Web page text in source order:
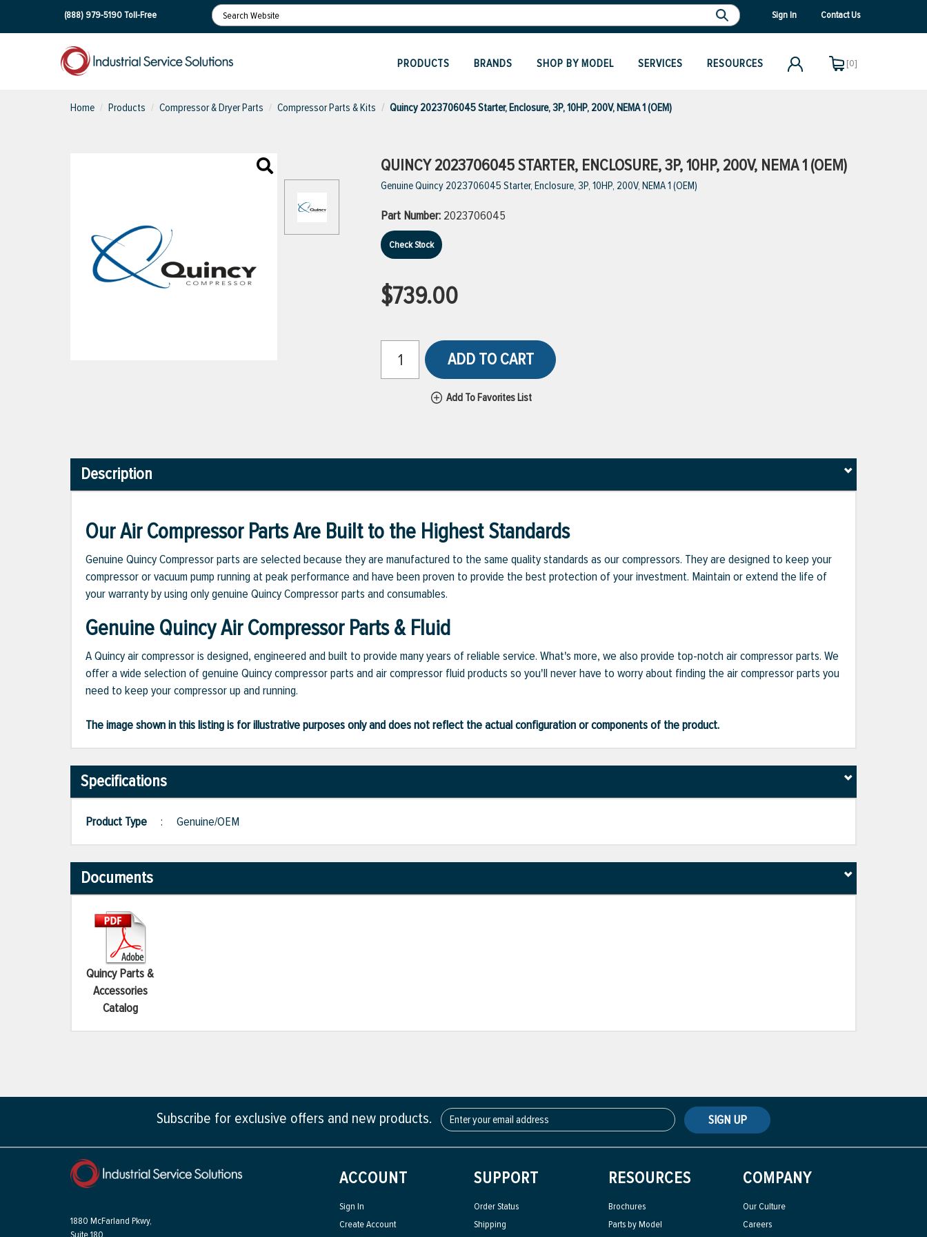
(888) 979-5190Toll-Free Sign In Contact Us
PRODUCTS BRANDS SHOP BY MODEL SERVICES RESOURCES [0]
Home Products Compressor & Dryer Parts Compressor Parts & Kits Quincy 2023706045 Starter, Enclosure, 3P, 10HP, 200V, NEMA 1 (OEM)
QUINCY 2023706045 STARTER, ENCLOSURE, 3P, 10HP, 200V, NEMA 1 (OEM)
Genuine Quincy 2023706045 Starter, Enclosure, 3P, 10HP, 200V, NEMA 1 (OEM)
Part Number: 2023706045
Check Stock
$739.00
ADD TO CART
Add To Favorites List
Description
Our Air Compressor Parts Are Built to the Highest Standards
Genuine Quincy Compressor parts are selected because they are manufactured to the same quality standards as our compressors. They are designed to keep your
compressor or vacuum pump running at peak performance and have been proven to provide the best protection of your investment. Maintain or extend the life of
your warranty by using only genuine Quincy Compressor parts and consumables.
Genuine Quincy Air Compressor Parts & Fluid
A Quincy air compressor is designed, engineered and built to provide many years of reliable service. What's more, we also provide top-notch air compressor parts. We
offer a wide selection of genuine Quincy compressor parts and air compressor fluid products so you'll never have to worry about finding the air compressor parts you
need to keep your compressor up and running.
The image shown in this listing is for illustrative purposes only and does not reflect the actual configuration or components of the product.
Specifications
Product Type : Genuine/OEM
Documents
Quincy Parts &
Accessories
Catalog
Subscribe for exclusive offers and new products. SIGN UP
1880 McFarland Pkwy,
ACCOUNT
Sign In
Create Account
SUPPORT
Order Status
Shipping
RESOURCES
Brochures
Parts by Model
COMPANY
Our Culture
Careers